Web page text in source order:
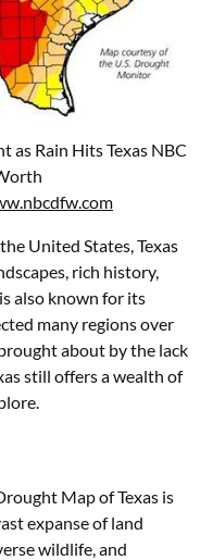
as Rain Hits Texas NBC
United States, Texas
rich history,
also known for its
many regions over
about by the lack
still offers a wealth of
Map of Texas is
expanse of land
wildlife, and